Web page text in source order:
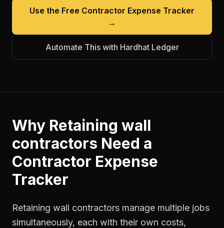
Use the Free Contractor Expense Tracker
→
Automate This with Hardhat Ledger
Why Retaining wall
contractors Need a
Contractor Expense
Tracker
Retaining wall contractors manage multiple jobs
simultaneously, each with their own costs,